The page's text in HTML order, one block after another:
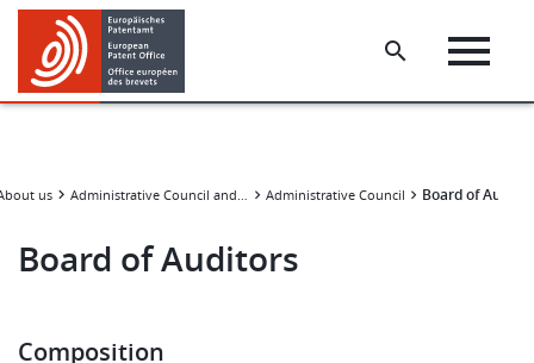
Skip
main
content
Skip
footer
us Administrative Council and subsidiary bodies Administrative Council Board of
Board of Auditors
Composition